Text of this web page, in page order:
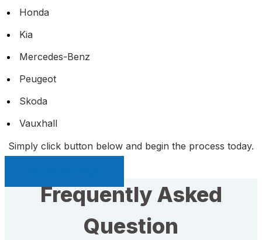
Honda
Kia
Mercedes-Benz
Peugeot
Skoda
Vauxhall
Simply click button below and begin the process today.
Frequently Asked
Question